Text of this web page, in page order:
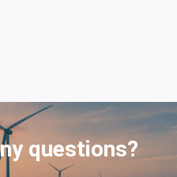
questions?